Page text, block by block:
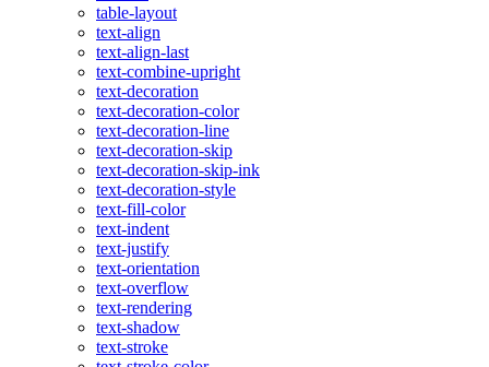
table-layout
text-align
text-align-last
text-combine-upright
text-decoration
text-decoration-color
text-decoration-line
text-decoration-skip
text-decoration-skip-ink
text-decoration-style
text-fill-color
text-indent
text-justify
text-orientation
text-overflow
text-rendering
text-shadow
text-stroke